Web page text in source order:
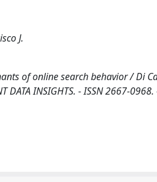
J.
of online search behavior / Di
DATA INSIGHTS. - ISSN 2667-